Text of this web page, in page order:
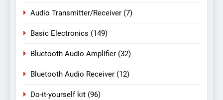
Audio Transmitter/Receiver (7)
Basic Electronics (149)
Bluetooth Audio Amplifier (32)
Bluetooth Audio Receiver (12)
Do-it-yourself kit (96)